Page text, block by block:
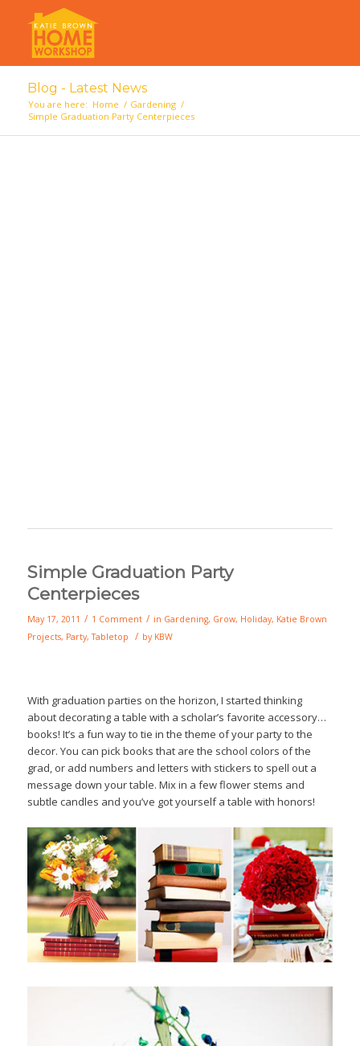
Blog - Latest News
You are here: Home / Gardening /
Simple Graduation Party Centerpieces
Simple Graduation Party
Centerpieces
May 17, 2011 / 1 Comment / in Gardening, Grow, Holiday, Katie Brown
Projects, Party,Tabletop / by KBW
With graduation parties on the horizon, I started thinking
about decorating a table with a scholar’s favorite accessory…
books! It’s a fun way to tie in the theme of your party to the
decor. You can pick books that are the school colors of the
grad, or add numbers and letters with stickers to spell out a
message down your table. Mix in a few flower stems and
subtle candles and you’ve got yourself a table with honors!